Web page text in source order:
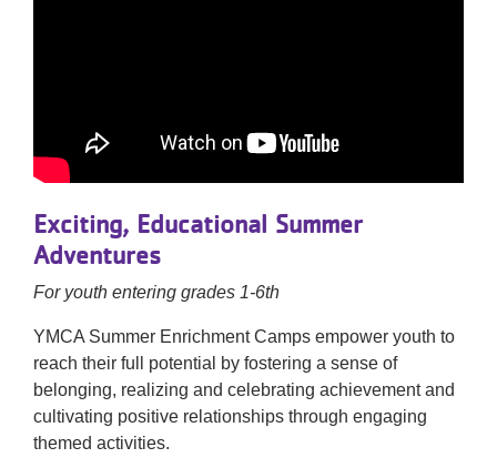
Exciting, Educational Summer
Adventures
For youth entering grades 1-6th
YMCA Summer Enrichment Camps empower youth to
reach their full potential by fostering a sense of
belonging, realizing and celebrating achievement and
cultivating positive relationships through engaging
themed activities.